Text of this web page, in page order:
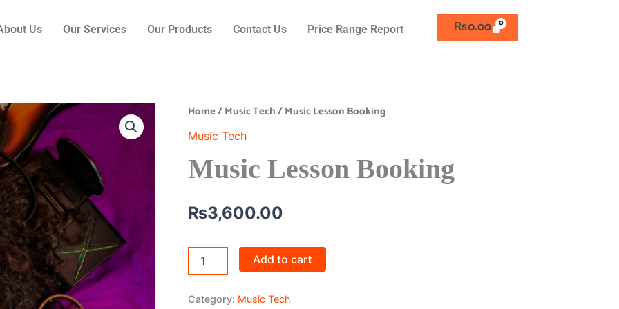
Us Our Services Our Products Contact Us Price Range Report ₨0.00
Home/Music Tech/ Music Lesson Booking
Music Tech
Music Lesson Booking
₨3,600.00
Music
Booking
Add to cart
Category: Music Tech